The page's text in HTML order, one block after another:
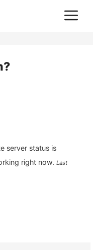
server status is
right now. Last